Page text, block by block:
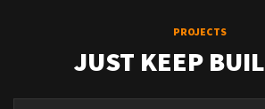
PROJECTS
JUST KEEP